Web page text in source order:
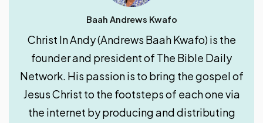
Baah Andrews Kwafo
Christ In Andy (Andrews Baah Kwafo) is the
founder and president of The Bible Daily
Network. His passion is to bring the gospel of
Jesus Christ to the footsteps of each one via
the internet by producing and distributing